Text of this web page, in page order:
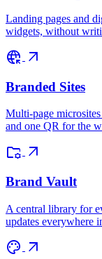
Landing pages and
widgets, without
captive_portal arrow_outward
Branded Sites
Multi-page
and one QR for the
folder_managed arrow_outward
Brand Vault
A central library for
updates everywhere
palette arrow_outward